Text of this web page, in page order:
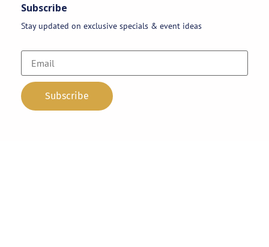
Subscribe
Stay updated on exclusive specials & event ideas